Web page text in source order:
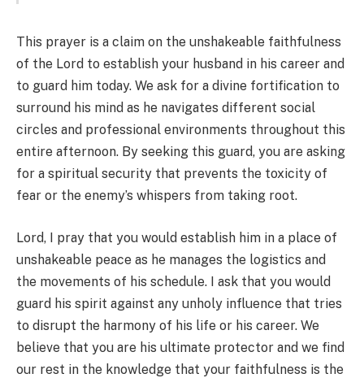
This prayer is a claim on the unshakeable faithfulness
of the Lord to establish your husband in his career and
to guard him today. We ask for a divine fortification to
surround his mind as he navigates different social
circles and professional environments throughout this
entire afternoon. By seeking this guard, you are asking
for a spiritual security that prevents the toxicity of
fear or the enemy’s whispers from taking root.
Lord, I pray that you would establish him in a place of
unshakeable peace as he manages the logistics and
the movements of his schedule. I ask that you would
guard his spirit against any unholy influence that tries
to disrupt the harmony of his life or his career. We
believe that you are his ultimate protector and we find
our rest in the knowledge that your faithfulness is the